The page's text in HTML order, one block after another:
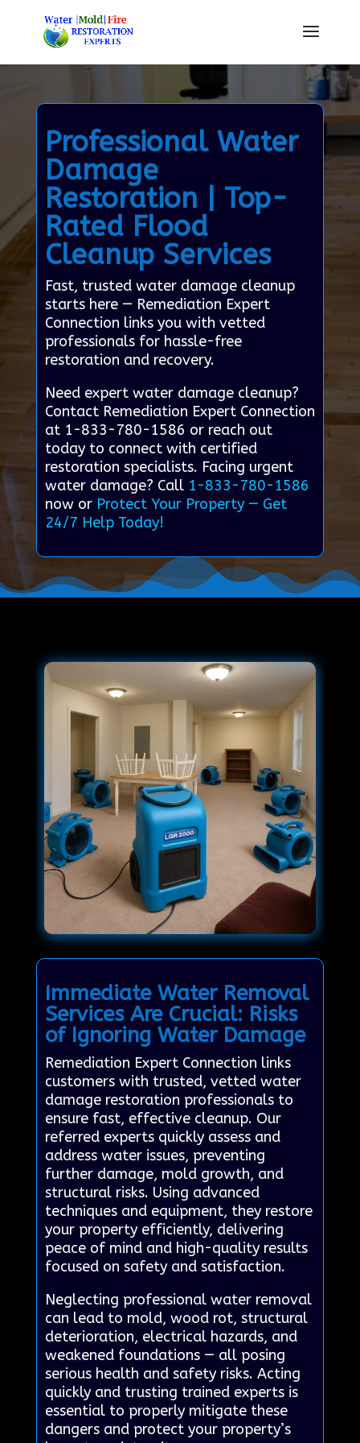
Professional Water
Damage
Restoration | Top-
Rated Flood
Cleanup Services
Fast, trusted water damage cleanup
starts here — Remediation Expert
Connection links you with vetted
professionals for hassle-free
restoration and recovery.
Need expert water damage cleanup?
Contact Remediation Expert Connection
at 1-833-780-1586 or reach out
today to connect with certified
restoration specialists. Facing urgent
water damage? Call 1-833-780-1586
now or Protect Your Property — Get
24/7 Help Today!
Immediate Water Removal
Services Are Crucial: Risks
of Ignoring Water Damage
Remediation Expert Connection links
customers with trusted, vetted water
damage restoration professionals to
ensure fast, effective cleanup. Our
referred experts quickly assess and
address water issues, preventing
further damage, mold growth, and
structural risks. Using advanced
techniques and equipment, they restore
your property efficiently, delivering
peace of mind and high-quality results
focused on safety and satisfaction.
Neglecting professional water removal
can lead to mold, wood rot, structural
deterioration, electrical hazards, and
weakened foundations — all posing
serious health and safety risks. Acting
quickly and trusting trained experts is
essential to properly mitigate these
dangers and protect your property’s